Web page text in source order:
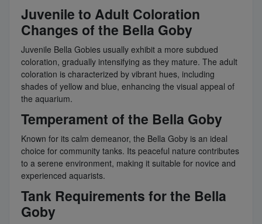
Juvenile to Adult Coloration
Changes of the Bella Goby
Juvenile Bella Gobies usually exhibit a more subdued
coloration, gradually intensifying as they mature. The adult
coloration is characterized by vibrant hues, including
shades of yellow and blue, enhancing the visual appeal of
the aquarium.
Temperament of the Bella Goby
Known for its calm demeanor, the Bella Goby is an ideal
choice for community tanks. Its peaceful nature contributes
to a serene environment, making it suitable for novice and
experienced aquarists.
Tank Requirements for the Bella
Goby